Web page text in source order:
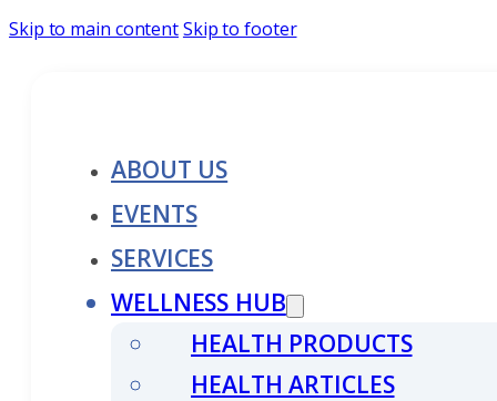
Skip to main contentSkip to footer
ABOUT US
EVENTS
SERVICES
WELLNESS HUB
HEALTH PRODUCTS
HEALTH ARTICLES